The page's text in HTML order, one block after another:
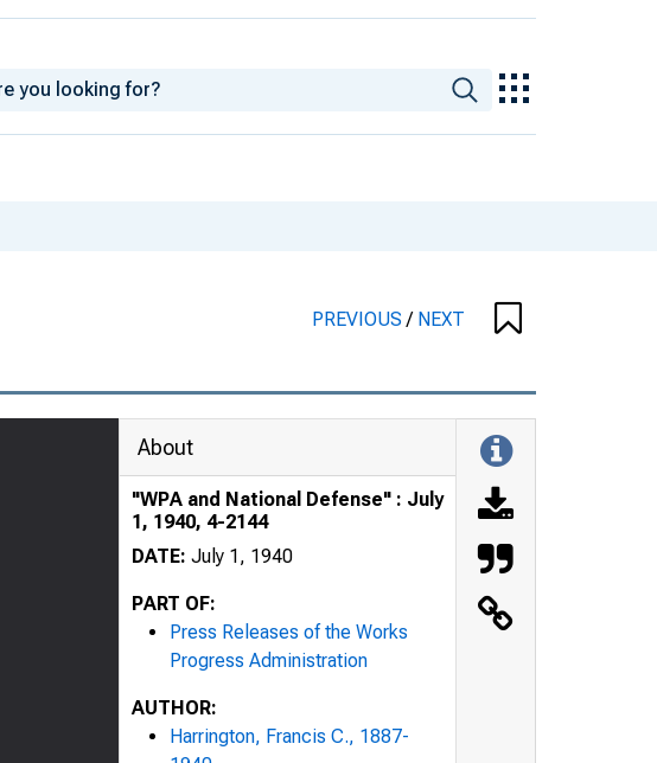
PREVIOUS/ NEXT
About
"WPA and National Defense" : July
1, 1940, 4-2144
DATE: July 1, 1940
PART OF:
Press Releases of the Works
Progress Administration
AUTHOR:
Harrington, Francis C., 1887-